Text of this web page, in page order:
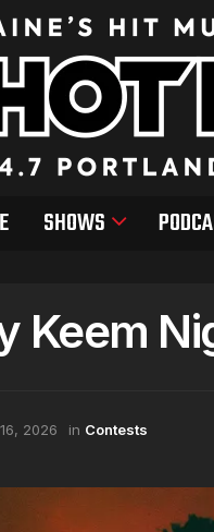
SHOWS
Keem
2026 in Contests